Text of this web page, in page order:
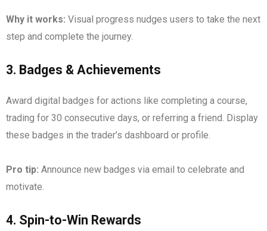
Why it works: Visual progress nudges users to take the next
step and complete the journey.
3. Badges & Achievements
Award digital badges for actions like completing a course,
trading for 30 consecutive days, or referring a friend. Display
these badges in the trader’s dashboard or profile.
Pro tip: Announce new badges via email to celebrate and
motivate.
4. Spin-to-Win Rewards